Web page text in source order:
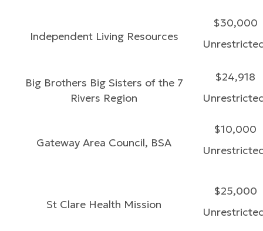
Independent Living Resources
$30,000
Big Brothers Big Sisters of the 7
Rivers Region
$24,918
Gateway Area Council, BSA
$10,000
St Clare Health Mission
$25,000